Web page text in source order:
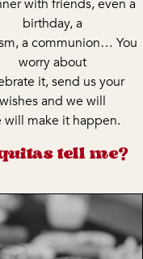
with friends, even a
birthday, a
a communion… You
worry about
it, send us your
wishes and we will
will make it happen.
tell me?